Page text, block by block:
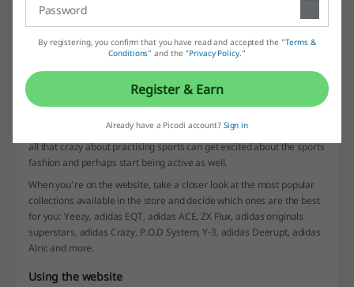
One might wonder, what does the sports and fashion or music
At the end of the day, it's always all about the person who is wearing
the clothes. And if a business wants to invite more people into its
something the users can relate to. This way, even those who aren't
all that crazy about practising sports can get excited about the sports
fashion and perhaps start being active as well.
When you're on the website, take a closer look at the most popular
collections available in the store and decide which ones are the best
for you: Yeezy, adidas EQT, adidas ACE, ZX Flux, adidas originals
superstars, adidas Crazy, P.O.D System, Y-3, adidas Deerupt, adidas
Alric and more.
Using the website
By registering, you confirm that you have read and accepted the "Terms &
Conditions” and the "Privacy Policy."
Register & Earn
Already have a Picodi account? Sign in